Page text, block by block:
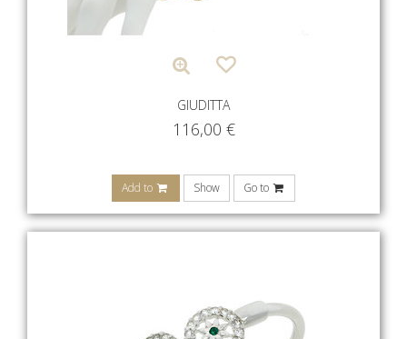
GIUDITTA
116,00 €
Add to Show Go to